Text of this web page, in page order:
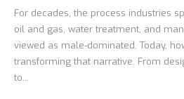
For decades, the process industries
oil and gas, water treatment, and
viewed as male-dominated. Today,
transforming that narrative. From
to...